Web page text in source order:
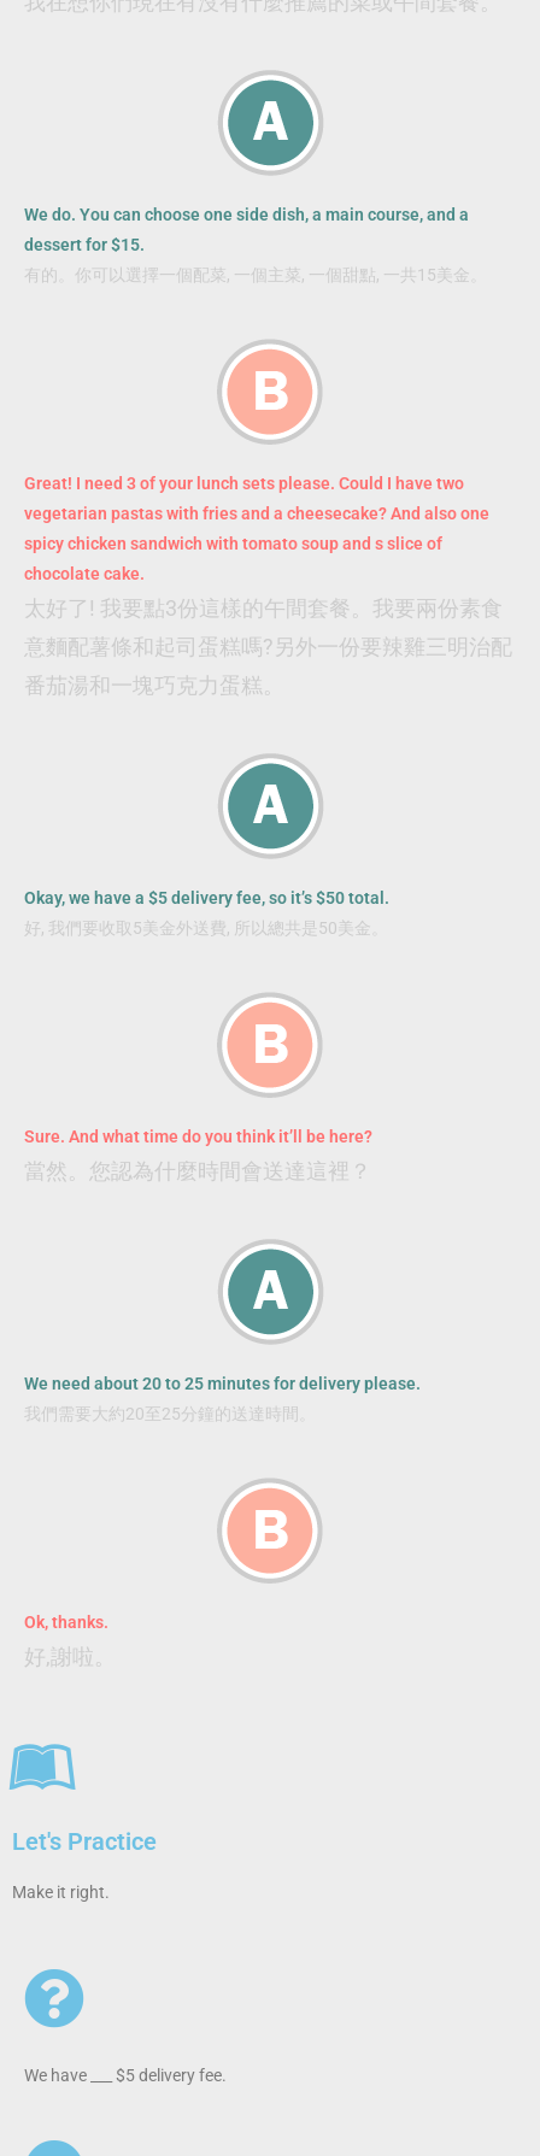
We do. You can choose one side dish, a main course, and a
dessert for $15.
有的。你可以選擇一個配菜, 一個主菜, 一個甜點, 一共15美金。
Great! I need 3 of your lunch sets please. Could I have two
vegetarian pastas with fries and a cheesecake? And also one
spicy chicken sandwich with tomato soup and s slice of
chocolate cake.
太好了! 我要點3份這樣的午間套餐。我要兩份素食
意麵配薯條和起司蛋糕嗎?另外一份要辣雞三明治配
番茄湯和一塊巧克力蛋糕。
Okay, we have a $5 delivery fee, so it’s $50 total.
好, 我們要收取5美金外送費, 所以總共是50美金。
Sure. And what time do you think it’ll be here?
當然。您認為什麼時間會送達這裡？
We need about 20 to 25 minutes for delivery please.
我們需要大約20至25分鐘的送達時間。
Ok, thanks.
好,謝啦。
Let's Practice
Make it right.
We have ___ $5 delivery fee.